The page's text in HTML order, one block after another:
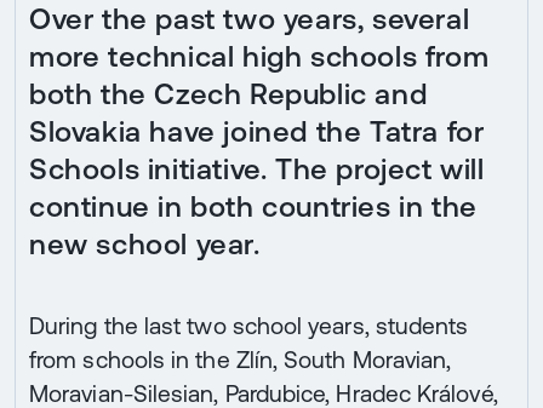
Over the past two years, several
more technical high schools from
both the Czech Republic and
Slovakia have joined the Tatra for
Schools initiative. The project will
continue in both countries in the
new school year.
During the last two school years, students
from schools in the Zlín, South Moravian,
Moravian-Silesian, Pardubice, Hradec Králové,